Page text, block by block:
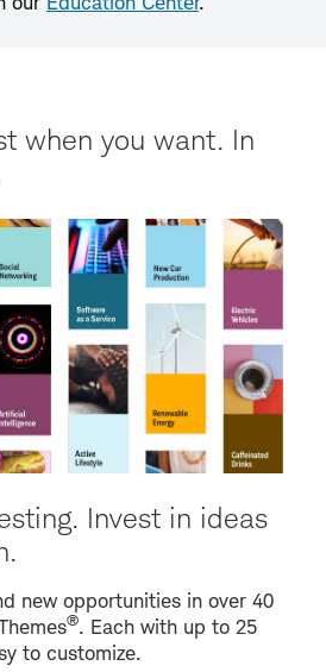
when you want. In
Invest in ideas
new opportunities in over 40
®. Each with up to 25
to customize.